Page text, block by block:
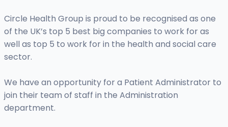
Circle Health Group is proud to be recognised as one
of the UK’s top 5 best big companies to work for as
well as top 5 to work for in the health and social care
sector.
We have an opportunity for a Patient Administrator to
join their team of staff in the Administration
department.